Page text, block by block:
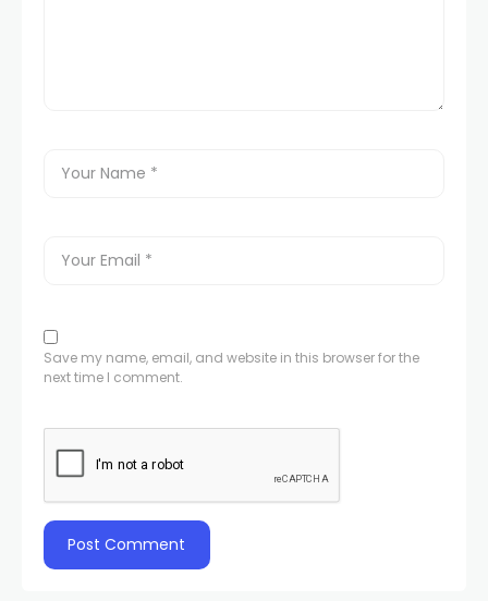
Save my name, email, and website in this browser for the
next time I comment.